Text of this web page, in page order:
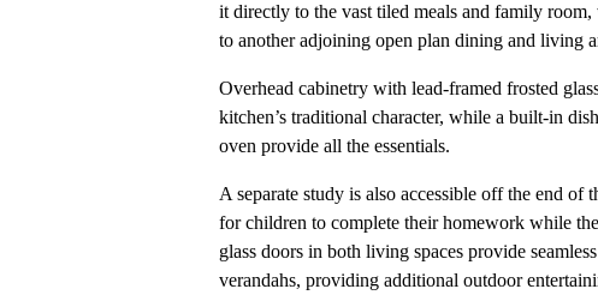
it directly to the vast tiled meals and family
to another adjoining open plan dining and living
Overhead cabinetry with lead-framed frosted
kitchen’s traditional character, while a built-in
oven provide all the essentials.
A separate study is also accessible off the end
for children to complete their homework while
glass doors in both living spaces provide
verandahs, providing additional outdoor